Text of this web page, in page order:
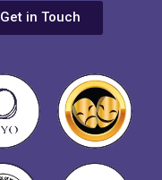
Get in Touch